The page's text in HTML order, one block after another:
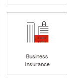
Business
Insurance